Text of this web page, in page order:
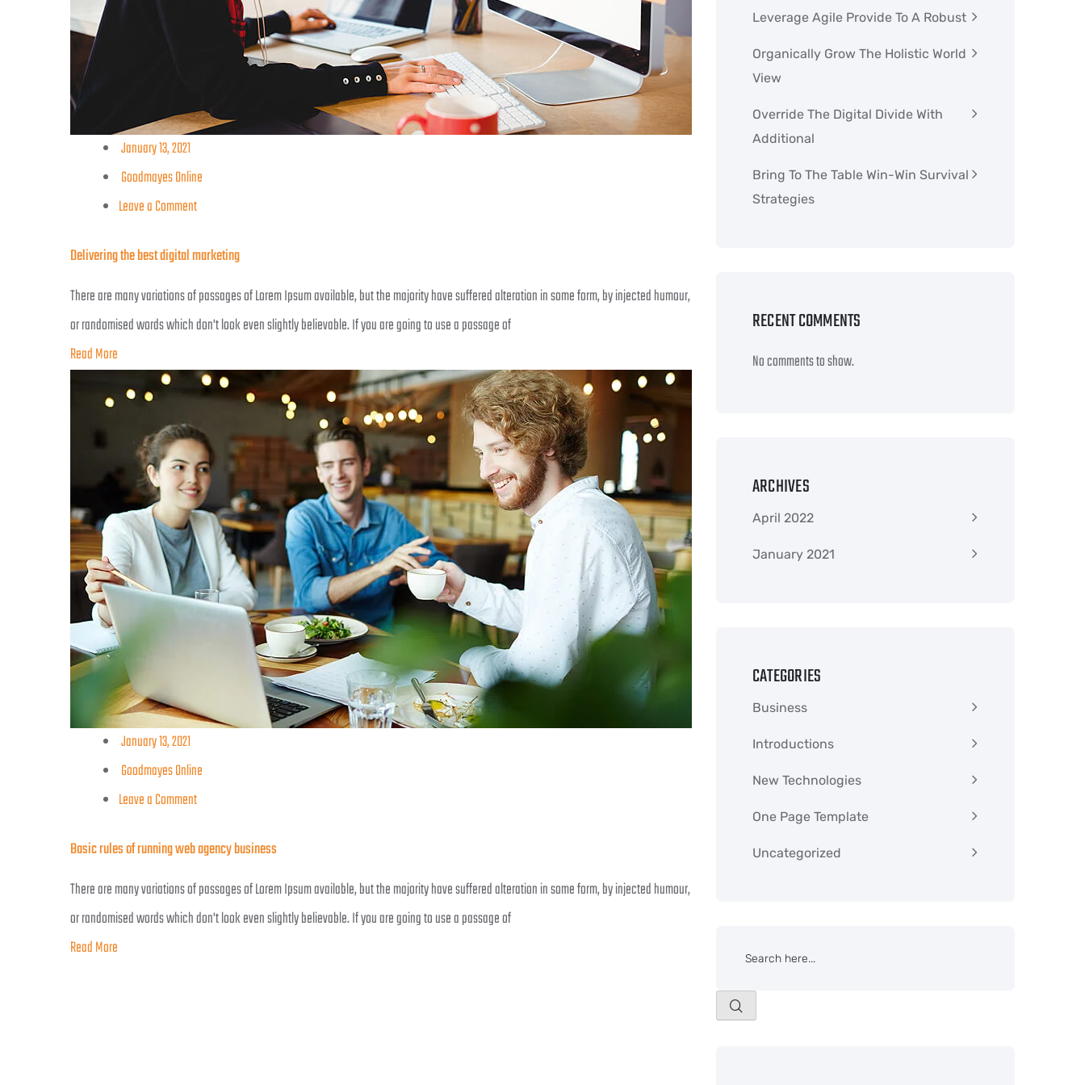
January 13, 2021
Goodmayes Online
Leave a Comment
Delivering the best digital marketing
There are many variations of passages of Lorem Ipsum available, but the majority have suffered alteration in some form, by injected humour,
or randomised words which don't look even slightly believable. If you are going to use a passage of
Read More
January 13, 2021
Goodmayes Online
Leave a Comment
Basic rules of running web agency business
There are many variations of passages of Lorem Ipsum available, but the majority have suffered alteration in some form, by injected humour,
or randomised words which don't look even slightly believable. If you are going to use a passage of
Read More
Leverage Agile Provide To A Robust
Organically Grow The Holistic World
View
Override The Digital Divide With
Additional
Bring To The Table Win-Win Survival
Strategies
RECENT COMMENTS
No comments to show.
ARCHIVES
April 2022
January 2021
CATEGORIES
Business
Introductions
New Technologies
One Page Template
Uncategorized